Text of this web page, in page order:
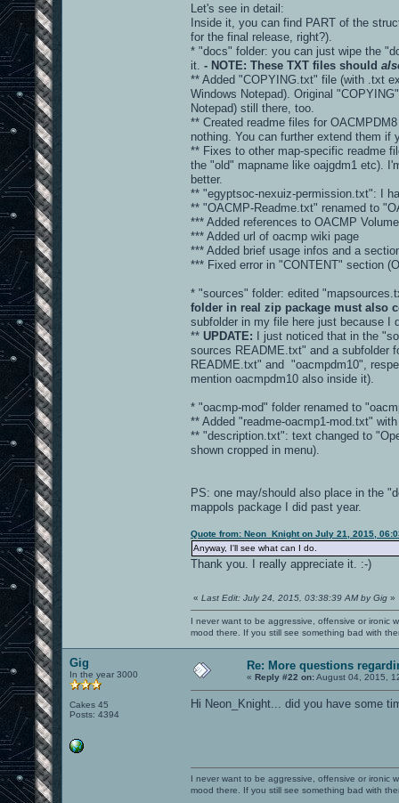
Let's see in detail:
Inside it, you can find PART of the
for the final release, right?).
* "docs" folder: you can just wipe the
it. - NOTE: These TXT files should
** Added "COPYING.txt" file (with .txt
Windows Notepad). Original
Notepad) still there, too.
** Created readme files for
nothing. You can further extend them if
** Fixes to other map-specific readme
the "old" mapname like oajgdm1 etc).
better.
** "egyptsoc-nexuiz-permission.txt": I
** "OACMP-Readme.txt" renamed to
*** Added references to OACMP
*** Added url of oacmp wiki page
*** Added brief usage infos and a
*** Fixed error in "CONTENT" section
* "sources" folder: edited
folder in real zip package must also
subfolder in my file here just because I
** UPDATE: I just noticed that in the
sources README.txt" and a subfolder
README.txt" and "oacmpdm10",
mention oacmpdm10 also inside it).
* "oacmp-mod" folder renamed to
** Added "readme-oacmp1-mod.txt"
** "description.txt": text changed to
shown cropped in menu).
PS: one may/should also place in the
mappols package I did past year.
Quote from: Neon_Knight on July 21, 2015,
Anyway, I'll see what can I do.
Thank you. I really appreciate it. :-)
« Last Edit: July 24, 2015, 03:38:39 AM by Gig »
I never want to be aggressive, offensive or ironic
mood there. If you still see something bad with
Gig
In the year 3000
Cakes 45
Posts: 4394
Re: More questions
« Reply #22 on:August 04, 2015,
Hi Neon_Knight... did you have some
I never want to be aggressive, offensive or ironic
mood there. If you still see something bad with